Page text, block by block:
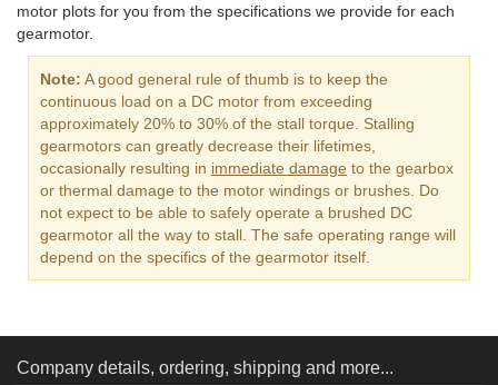
motor plots for you from the specifications we provide for each
gearmotor.
Note: A good general rule of thumb is to keep the
continuous load on a DC motor from exceeding
approximately 20% to 30% of the stall torque. Stalling
gearmotors can greatly decrease their lifetimes,
occasionally resulting in immediate damage to the gearbox
or thermal damage to the motor windings or brushes. Do
not expect to be able to safely operate a brushed DC
gearmotor all the way to stall. The safe operating range will
depend on the specifics of the gearmotor itself.
Company details, ordering, shipping and more...